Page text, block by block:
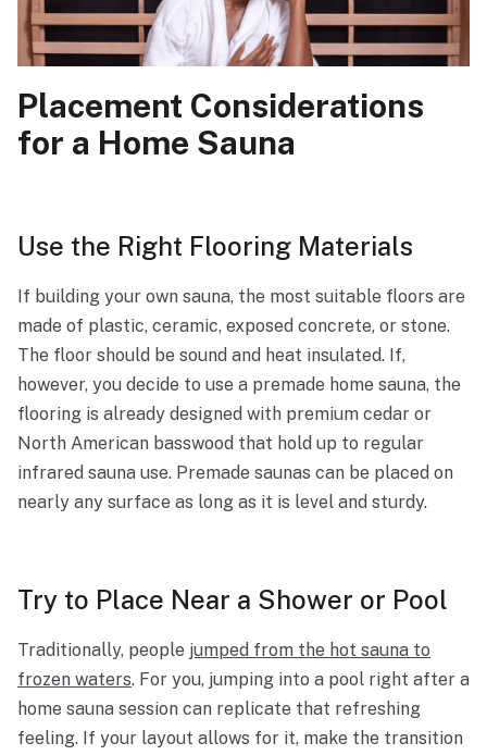
Placement Considerations
for a Home Sauna
Use the Right Flooring Materials
If building your own sauna, the most suitable floors are
made of plastic, ceramic, exposed concrete, or stone.
The floor should be sound and heat insulated. If,
however, you decide to use a premade home sauna, the
flooring is already designed with premium cedar or
North American basswood that hold up to regular
infrared sauna use. Premade saunas can be placed on
nearly any surface as long as it is level and sturdy.
Try to Place Near a Shower or Pool
Traditionally, people jumped from the hot sauna to
frozen waters. For you, jumping into a pool right after a
home sauna session can replicate that refreshing
feeling. If your layout allows for it, make the transition